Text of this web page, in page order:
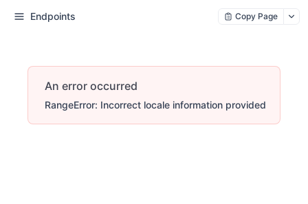
Endpoints Copy Page
An error occurred
RangeError: Incorrect locale information provided